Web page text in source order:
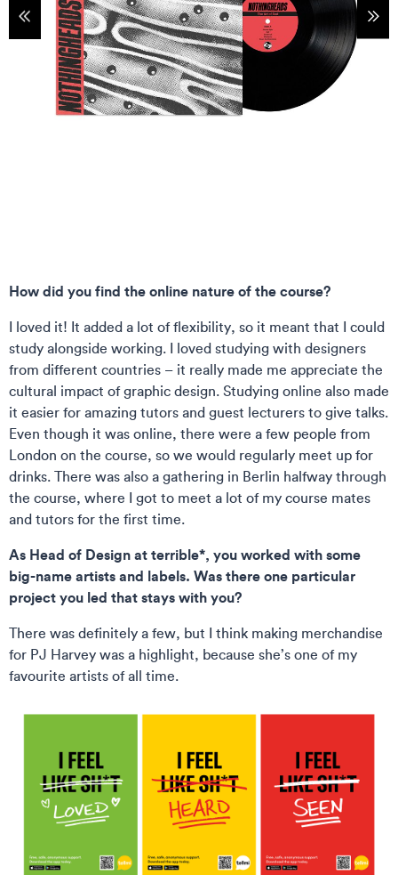
How did you find the online nature of the course?
I loved it! It added a lot of flexibility, so it meant that I could
study alongside working. I loved studying with designers
from different countries – it really made me appreciate the
cultural impact of graphic design. Studying online also made
it easier for amazing tutors and guest lecturers to give talks.
Even though it was online, there were a few people from
London on the course, so we would regularly meet up for
drinks. There was also a gathering in Berlin halfway through
the course, where I got to meet a lot of my course mates
and tutors for the first time.
As Head of Design at terrible*, you worked with some
big-name artists and labels. Was there one particular
project you led that stays with you?
There was definitely a few, but I think making merchandise
for PJ Harvey was a highlight, because she’s one of my
favourite artists of all time.